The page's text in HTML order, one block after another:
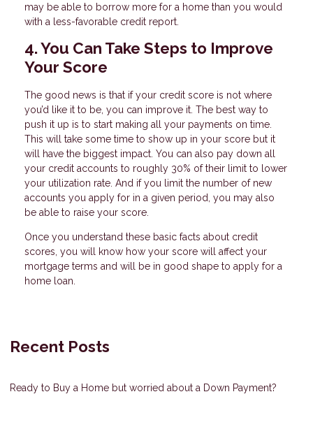
may be able to borrow more for a home than you would
with a less-favorable credit report.
4. You Can Take Steps to Improve
Your Score
The good news is that if your credit score is not where
you’d like it to be, you can improve it. The best way to
push it up is to start making all your payments on time.
This will take some time to show up in your score but it
will have the biggest impact. You can also pay down all
your credit accounts to roughly 30% of their limit to lower
your utilization rate. And if you limit the number of new
accounts you apply for in a given period, you may also
be able to raise your score.
Once you understand these basic facts about credit
scores, you will know how your score will affect your
mortgage terms and will be in good shape to apply for a
home loan.
Recent Posts
Ready to Buy a Home but worried about a Down Payment?